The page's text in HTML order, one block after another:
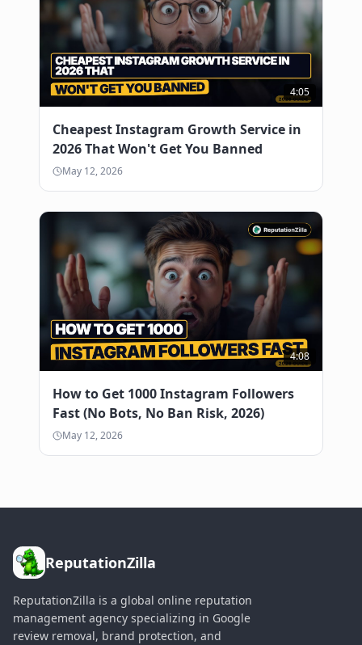
4:05
Cheapest Instagram Growth Service in
2026 That Won't Get You Banned
May 12, 2026
4:08
How to Get 1000 Instagram Followers
Fast (No Bots, No Ban Risk, 2026)
May 12, 2026
ReputationZilla
ReputationZilla is a global online reputation
management agency specializing in Google
review removal, brand protection, and